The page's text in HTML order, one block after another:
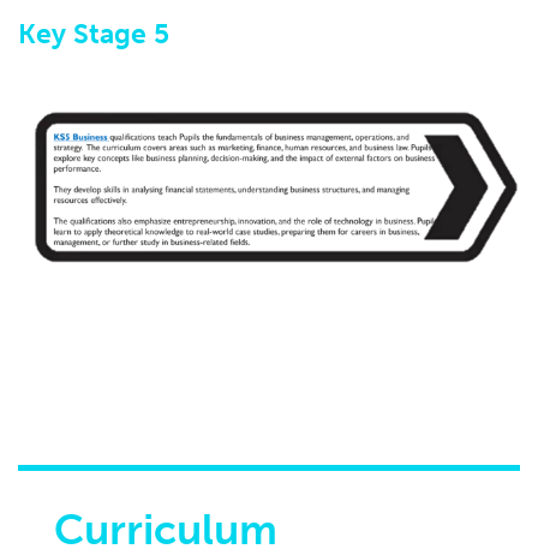
K​ey Stage 5
Curriculum